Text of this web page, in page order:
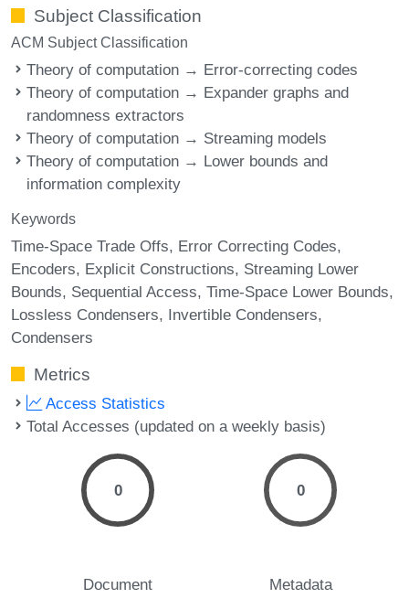
Subject Classification
ACM Subject Classification
Theory of computation → Error-correcting codes
Theory of computation → Expander graphs and
randomness extractors
Theory of computation → Streaming models
Theory of computation → Lower bounds and
information complexity
Keywords
Time-Space Trade Offs Error Correcting Codes
Encoders Explicit Constructions Streaming Lower
Bounds Sequential Access Time-Space Lower Bounds
Lossless Condensers Invertible Condensers
Condensers
Metrics
Access Statistics
Total Accesses (updated on a weekly basis)
0
Document
0
Metadata